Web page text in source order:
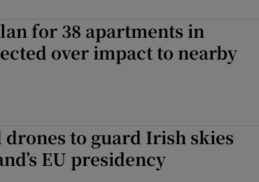
for 38 apartments in
over impact to nearby
to guard Irish skies
EU presidency